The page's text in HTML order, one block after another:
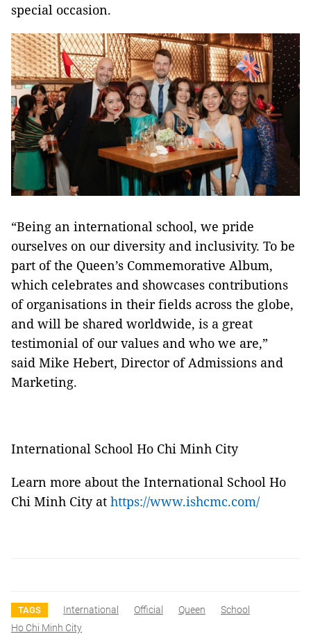
special occasion.
“Being an international school, we pride
ourselves on our diversity and inclusivity. To be
part of the Queen’s Commemorative Album,
which celebrates and showcases contributions
of organisations in their fields across the globe,
and will be shared worldwide, is a great
testimonial of our values and who we are,”
said Mike Hebert, Director of Admissions and
Marketing.
International School Ho Chi Minh City
Learn more about the International School Ho
Chi Minh City at https://www.ishcmc.com/
TAGS International Official Queen
School
Ho Chi Minh City